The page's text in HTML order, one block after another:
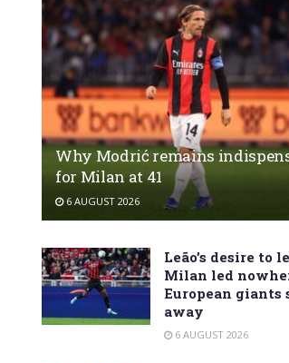
Why Modrić remains
for Milan at 41
6 AUGUST 2026
Leão’s desire to
Milan led
European giants
away
6 AUGUST 2026